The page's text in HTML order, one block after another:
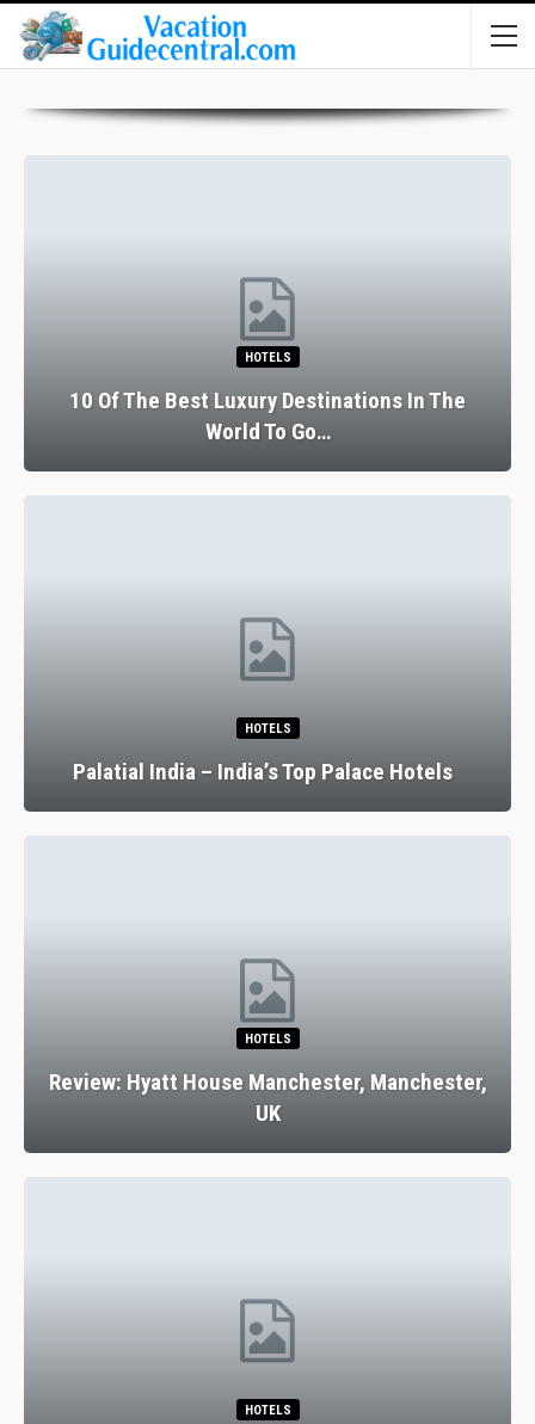
HOTELS
10 Of The Best Luxury Destinations In The
World To Go…
HOTELS
Palatial India – India’s Top Palace Hotels
HOTELS
Review: Hyatt House Manchester, Manchester,
UK
HOTELS